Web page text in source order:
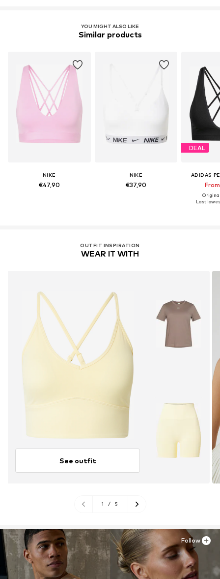
YOU MIGHT ALSO LIKE
Similar products
NIKE
€47,90
NIKE
€37,90
DEAL
ADIDAS
Last
OUTFIT INSPIRATION
WEAR IT WITH
See outfit
1 / 5
Follow